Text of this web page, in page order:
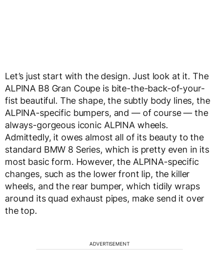
Let’s just start with the design. Just look at it. The
ALPINA B8 Gran Coupe is bite-the-back-of-your-
fist beautiful. The shape, the subtly body lines, the
ALPINA-specific bumpers, and — of course — the
always-gorgeous iconic ALPINA wheels.
Admittedly, it owes almost all of its beauty to the
standard BMW 8 Series, which is pretty even in its
most basic form. However, the ALPINA-specific
changes, such as the lower front lip, the killer
wheels, and the rear bumper, which tidily wraps
around its quad exhaust pipes, make send it over
the top.
ADVERTISEMENT